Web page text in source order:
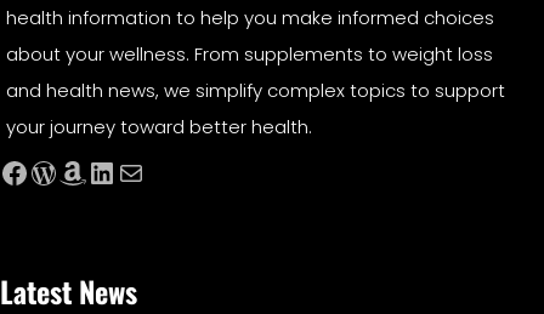
health information to help you make informed choices
about your wellness. From supplements to weight loss
and health news, we simplify complex topics to support
your journey toward better health.
Facebook WordPress Amazon LinkedIn Mail
Latest News